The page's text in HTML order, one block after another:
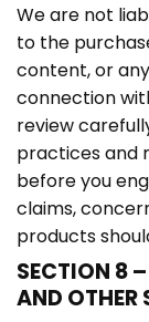
We are not
to the
content, or
connection
review
practices and
before you
claims,
products
SECTION 8
AND OTHER